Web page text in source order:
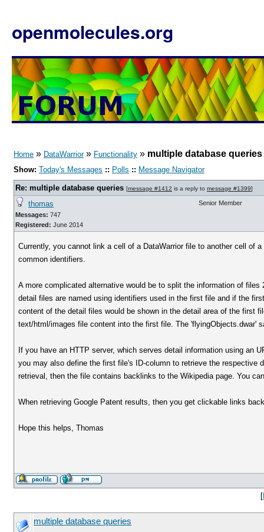
openmolecules.org
Home » DataWarrior» Functionality » multiple database queries
Show: Today's Messages :: Polls :: Message Navigator
Re: multiple database queries [message #1412 is a reply to message #1399]
thomas
Messages: 747
Registered: June 2014
Senior Member
Currently, you cannot link a cell of a DataWarrior file to another cell of
common identifiers.
A more complicated alternative would be to split the information of
detail files are named using identifiers used in the first file and if the
content of the detail files would be shown in the detail area of the first
text/html/images file content into the first file. The 'flyingObjects.dwar'
If you have an HTTP server, which serves detail information using an
you may also define the first file's ID-column to retrieve the respective
retrieval, then the file contains backlinks to the Wikipedia page. You
When retrieving Google Patent results, then you get clickable links
Hope this helps, Thomas
[
multiple database queries